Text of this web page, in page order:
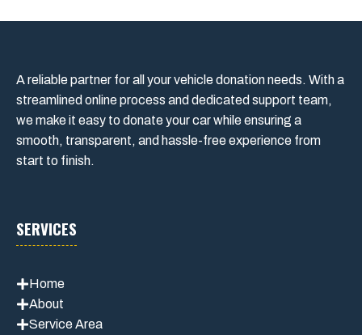
A reliable partner for all your vehicle donation needs. With a
streamlined online process and dedicated support team,
we make it easy to donate your car while ensuring a
smooth, transparent, and hassle-free experience from
start to finish.
SERVICES
Home
About
Service Area